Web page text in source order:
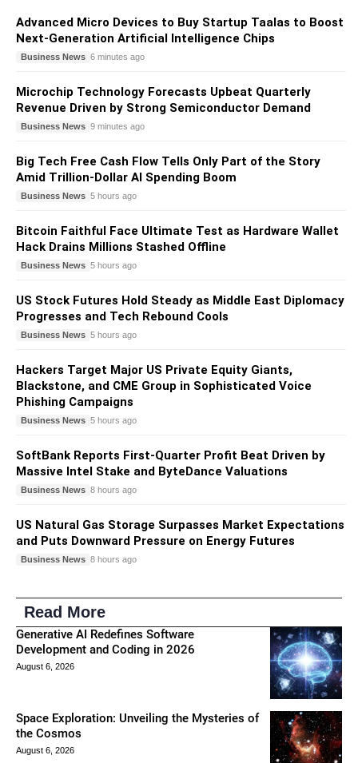
Advanced Micro Devices to Buy Startup Taalas to Boost
Next-Generation Artificial Intelligence Chips
Business News 6 minutes ago
Microchip Technology Forecasts Upbeat Quarterly
Revenue Driven by Strong Semiconductor Demand
Business News 9 minutes ago
Big Tech Free Cash Flow Tells Only Part of the Story
Amid Trillion-Dollar AI Spending Boom
Business News 5 hours ago
Bitcoin Faithful Face Ultimate Test as Hardware Wallet
Hack Drains Millions Stashed Offline
Business News 5 hours ago
US Stock Futures Hold Steady as Middle East Diplomacy
Progresses and Tech Rebound Cools
Business News 5 hours ago
Hackers Target Major US Private Equity Giants,
Blackstone, and CME Group in Sophisticated Voice
Phishing Campaigns
Business News 5 hours ago
SoftBank Reports First-Quarter Profit Beat Driven by
Massive Intel Stake and ByteDance Valuations
Business News 8 hours ago
US Natural Gas Storage Surpasses Market Expectations
and Puts Downward Pressure on Energy Futures
Business News 8 hours ago
Read More
Generative AI Redefines Software
Development and Coding in 2026
August 6, 2026
Space Exploration: Unveiling the Mysteries of
the Cosmos
August 6, 2026